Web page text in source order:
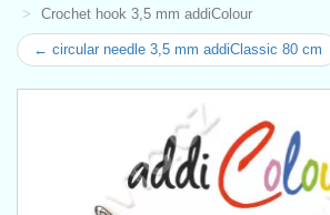
Crochet hook 3,5 mm addiColour
← circular needle 3,5 mm addiClassic 80 cm